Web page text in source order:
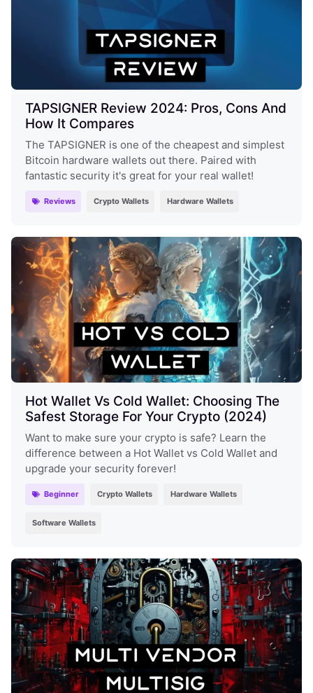
TAPSIGNER Review 2024: Pros, Cons And
How It Compares
The TAPSIGNER is one of the cheapest and simplest
Bitcoin hardware wallets out there. Paired with
fantastic security it's great for your real wallet!
Reviews Crypto Wallets Hardware Wallets
Hot Wallet Vs Cold Wallet: Choosing The
Safest Storage For Your Crypto (2024)
Want to make sure your crypto is safe? Learn the
difference between a Hot Wallet vs Cold Wallet and
upgrade your security forever!
Beginner Crypto Wallets Hardware Wallets
Software Wallets